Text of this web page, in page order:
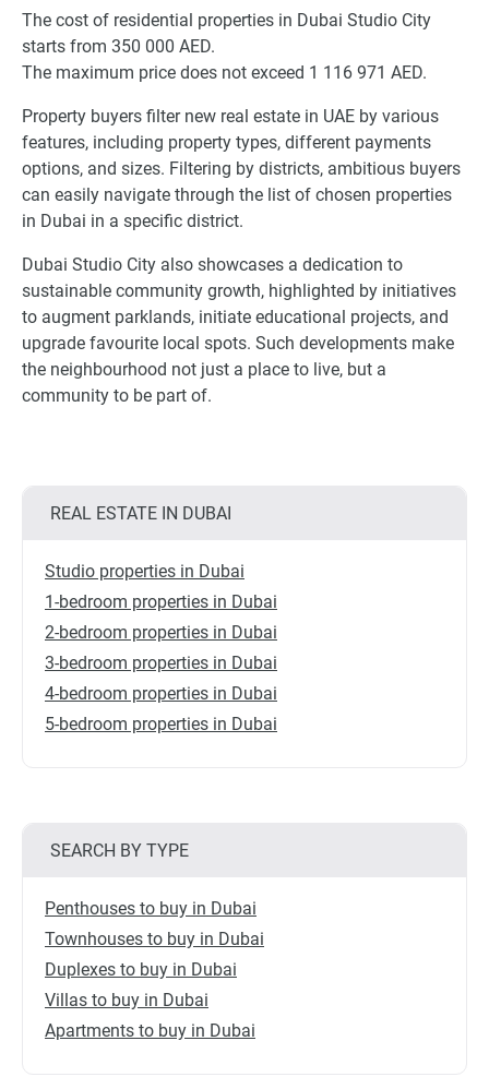
The cost of residential properties in Dubai Studio City
starts from 350 000 AED.
The maximum price does not exceed 1 116 971 AED.
Property buyers filter new real estate in UAE by various
features, including property types, different payments
options, and sizes. Filtering by districts, ambitious buyers
can easily navigate through the list of chosen properties
in Dubai in a specific district.
Dubai Studio City also showcases a dedication to
sustainable community growth, highlighted by initiatives
to augment parklands, initiate educational projects, and
upgrade favourite local spots. Such developments make
the neighbourhood not just a place to live, but a
community to be part of.
REAL ESTATE IN DUBAI
Studio properties in Dubai
1-bedroom properties in Dubai
2-bedroom properties in Dubai
3-bedroom properties in Dubai
4-bedroom properties in Dubai
5-bedroom properties in Dubai
SEARCH BY TYPE
Penthouses to buy in Dubai
Townhouses to buy in Dubai
Duplexes to buy in Dubai
Villas to buy in Dubai
Apartments to buy in Dubai